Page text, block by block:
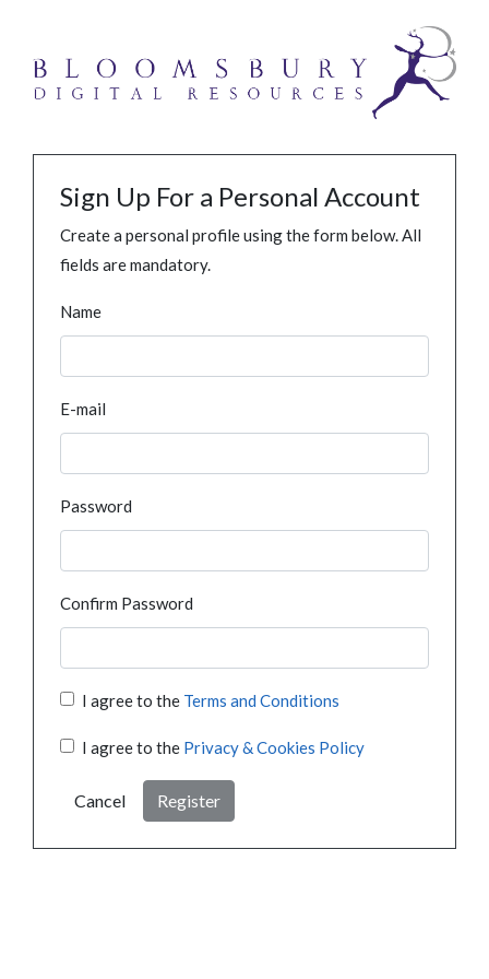
Sign Up For a Personal Account
Create a personal profile using the form below. All
fields are mandatory.
Name
E-mail
Password
Confirm Password
I agree to the Terms and Conditions
I agree to the Privacy & Cookies Policy
Cancel